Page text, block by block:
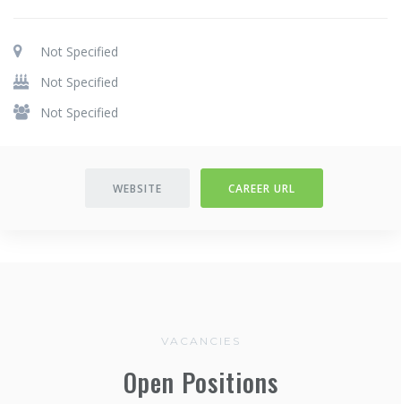
Not Specified
Not Specified
Not Specified
WEBSITE CAREER URL
VACANCIES
Open Positions